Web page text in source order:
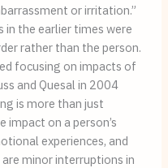
or irritation.”
in the earlier times were
rather than the person.
focusing on impacts of
and Quesal in 2004
is more than just
impact on a person’s
experiences, and
minor interruptions in